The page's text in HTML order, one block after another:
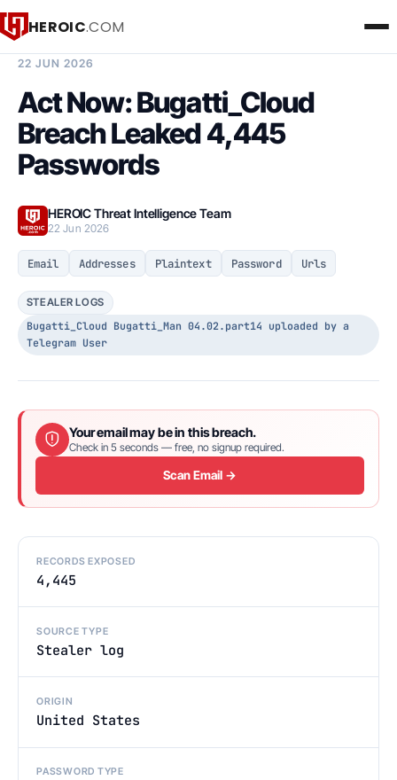
HEROIC.COM
22 JUN 2026
Act Now: Bugatti_Cloud
Breach Leaked 4,445
Passwords
HEROIC Threat Intelligence Team
22 Jun 2026
Email Addresses Plaintext Password Urls
STEALER LOGS
Bugatti_Cloud Bugatti_Man 04.02.part14 uploaded by a
Telegram User
Your email may be in this breach.
Check in 5 seconds — free, no signup required.
Scan Email →
RECORDS EXPOSED
4,445
SOURCE TYPE
Stealer log
ORIGIN
United States
PASSWORD TYPE